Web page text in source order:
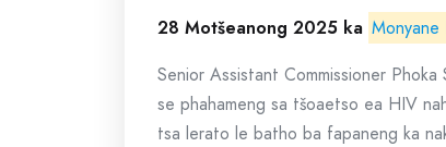
28 Motšeanong 2025 ka Monyane
Senior Assistant Commissioner
se phahameng sa tšoaetso ea HIV
tsa lerato le batho ba fapaneng ka